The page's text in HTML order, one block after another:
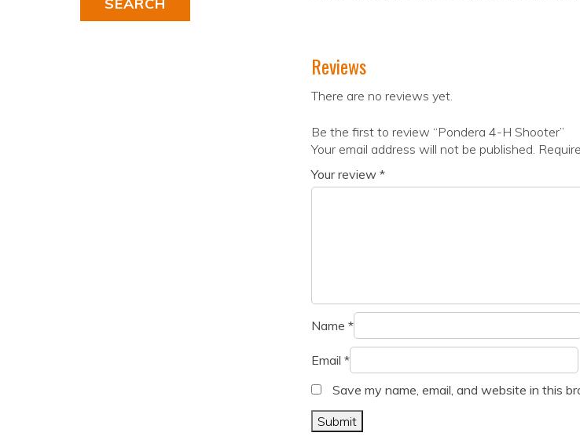
Reviews
There are no reviews yet.
Be the first to review “Pondera 4-H Shooter”
Your email address will not be published.
Your review *
Name *
Email *
Save my name, email, and website in this